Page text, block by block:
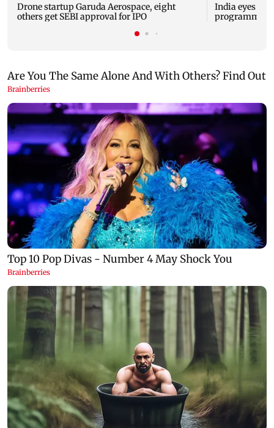
Drone startup Garuda Aerospace, eight
others get SEBI approval for IPO
India eyes
programme,